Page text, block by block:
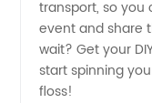
transport, so you
event and share
wait? Get your
start spinning
floss!